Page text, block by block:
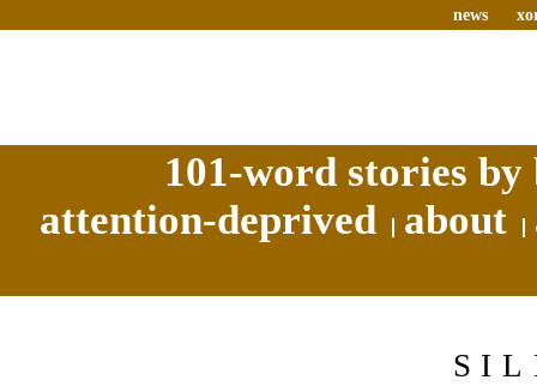
news
101-word stories
attention-deprived
about